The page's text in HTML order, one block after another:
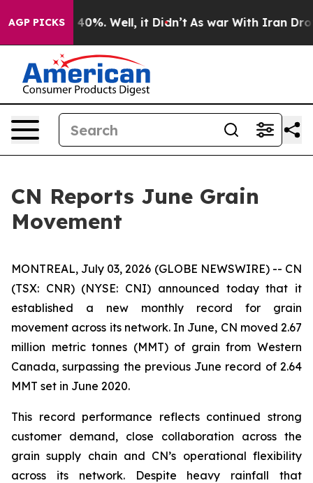
AGP PICKS
Around 40%. Well, it Didn’t As war With Iran
CN Reports June Grain
Movement
MONTREAL, July 03, 2026 (GLOBE NEWSWIRE) -- CN
(TSX: CNR) (NYSE: CNI) announced today that it
established a new monthly record for grain
movement across its network. In June, CN moved 2.67
million metric tonnes (MMT) of grain from Western
Canada, surpassing the previous June record of 2.64
MMT set in June 2020.
This record performance reflects continued strong
customer demand, close collaboration across the
grain supply chain and CN’s operational flexibility
across its network. Despite heavy rainfall that